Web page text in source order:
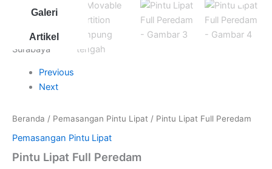
Galeri
Artikel
Previous
Next
Beranda / Pemasangan Pintu Lipat / Pintu Lipat Full Peredam
Pemasangan Pintu Lipat
Pintu Lipat Full Peredam